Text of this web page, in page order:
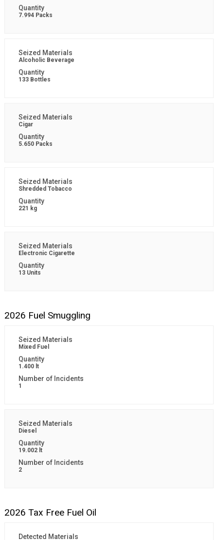
7.994 Packs
Alcoholic Beverage
133 Bottles
Cigar
5.650 Packs
Shredded Tobacco
221 kg
Electronic Cigarette
13 Units
2026 Fuel Smuggling
Mixed Fuel
1.400 lt
1
Diesel
19.002 lt
2
2026 Tax Free Fuel Oil